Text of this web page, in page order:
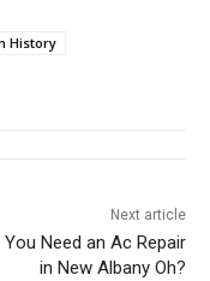
History
Next article
You Need an Ac Repair
in New Albany Oh?